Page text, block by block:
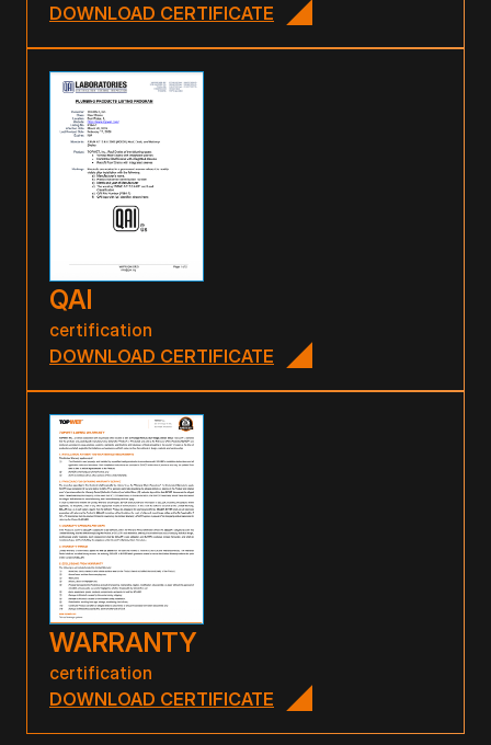
DOWNLOAD CERTIFICATE
QAI
certification
DOWNLOAD CERTIFICATE
WARRANTY
certification
DOWNLOAD CERTIFICATE